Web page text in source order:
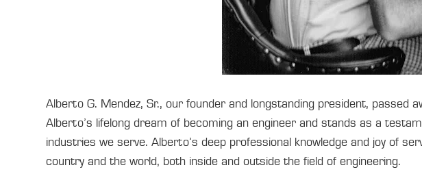
Alberto G. Mendez, Sr., our founder and longstanding president,
Alberto’s lifelong dream of becoming an engineer and stands as a
industries we serve. Alberto’s deep professional knowledge and joy of
country and the world, both inside and outside the field of engineering.